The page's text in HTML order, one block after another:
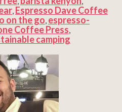
, Espresso Dave Coffee
on the go, espresso-
Coffee Press,
camping